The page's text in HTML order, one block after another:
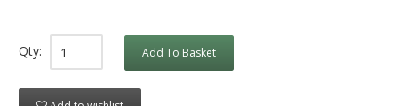
Qty: Add To Basket